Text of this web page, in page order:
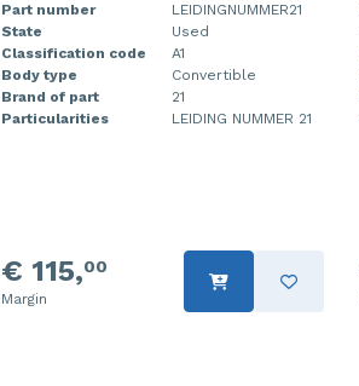
Part number
LEIDINGNUMMER21
State
Used
Classification code
A1
Body type
Convertible
Brand of part
21
Particularities
LEIDING NUMMER 21
€ 115,00
Margin